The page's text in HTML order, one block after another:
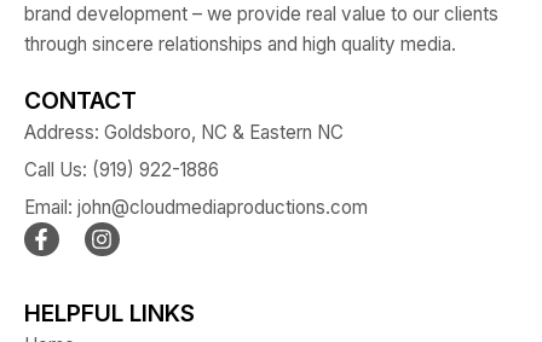
brand development – we provide real value to our clients
through sincere relationships and high quality media.
CONTACT
Address: Goldsboro, NC & Eastern NC
Call Us: (919) 922-1886
Email: john@cloudmediaproductions.com
HELPFUL LINKS